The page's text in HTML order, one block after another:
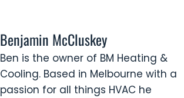
Benjamin McCluskey
Ben is the owner of BM Heating &
Cooling. Based in Melbourne with a
passion for all things HVAC he